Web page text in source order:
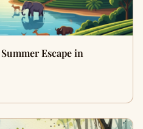
Escape in